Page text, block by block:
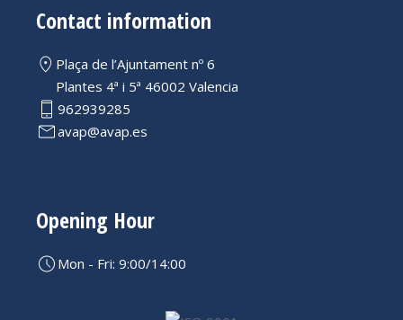
Contact information
Plaça de l’Ajuntament nº 6
Plantes 4ª i 5ª 46002 Valencia
962939285
avap@avap.es
Opening Hour
Mon - Fri: 9:00/14:00